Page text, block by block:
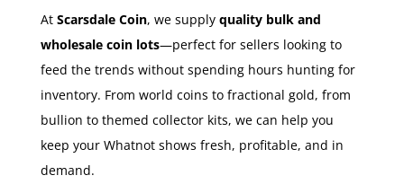
At Scarsdale Coin, we supply quality bulk and
wholesale coin lots—perfect for sellers looking to
feed the trends without spending hours hunting for
inventory. From world coins to fractional gold, from
bullion to themed collector kits, we can help you
keep your Whatnot shows fresh, profitable, and in
demand.